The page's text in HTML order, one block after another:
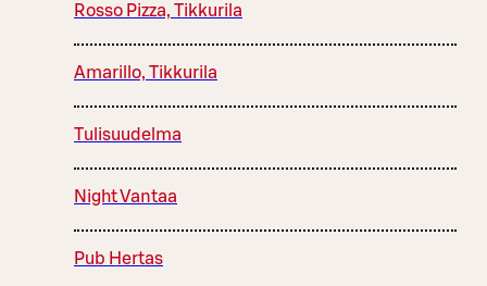
Rosso Pizza, Tikkurila
Amarillo, Tikkurila
Tulisuudelma
Night Vantaa
Pub Hertas